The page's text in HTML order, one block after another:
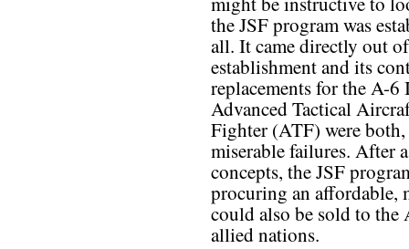
the JSF program was
all. It came directly out
establishment and its
replacements for the A-
Advanced Tactical
Fighter (ATF) were
miserable failures. After
concepts, the JSF
procuring an affordable,
could also be sold to the
allied nations.